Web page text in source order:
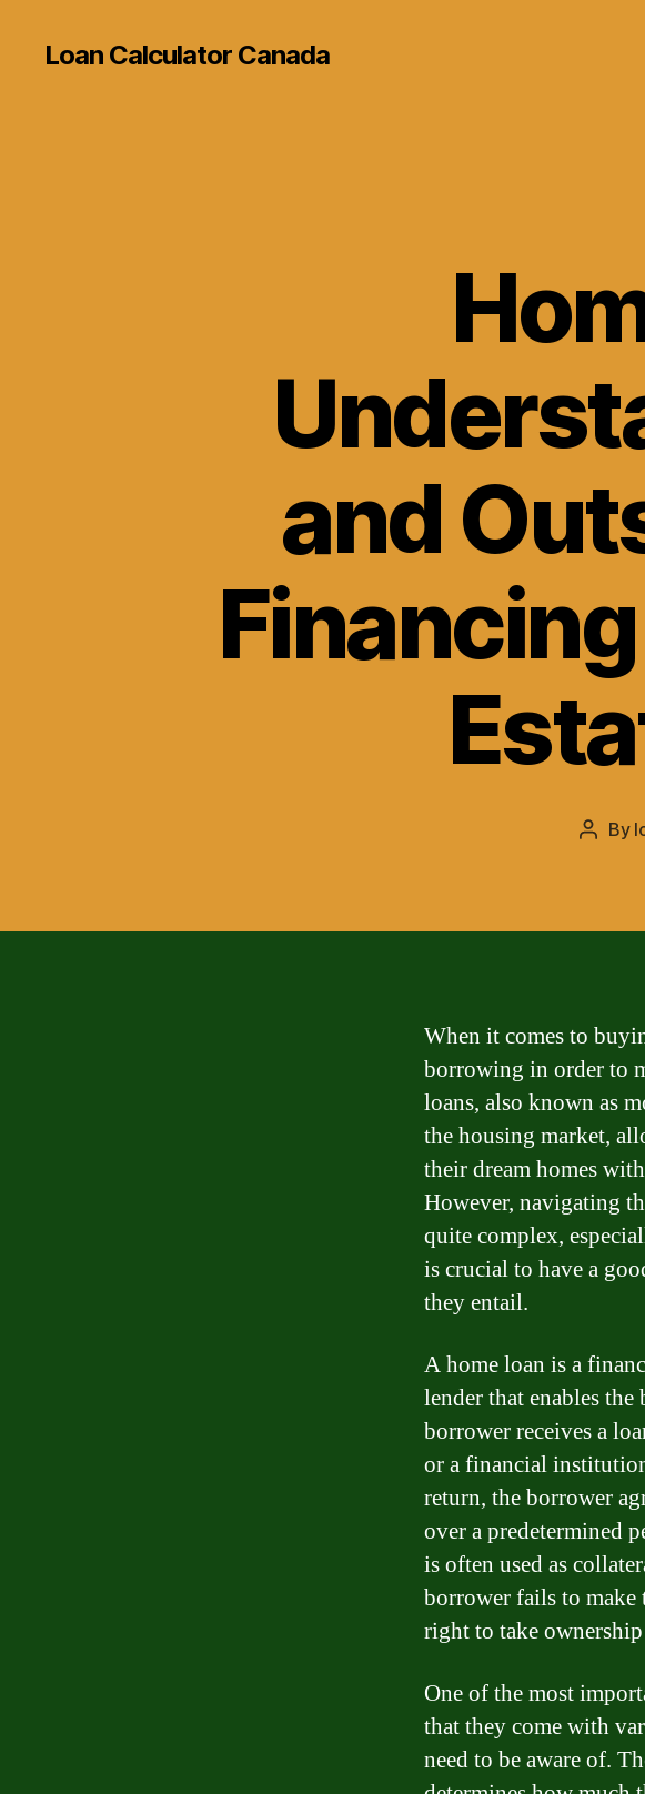
Loan Calculator Canada
and
Financing
Post
By
When it comes to
borrowing in order to
loans, also known as
the housing market,
their dream homes
However, navigating
quite complex,
is crucial to have a
they entail.
A home loan is a
lender that enables
borrower receives a
or a financial
return, the borrower
over a predetermined
is often used as
borrower fails to make
right to take
One of the most
that they come with
need to be aware of.